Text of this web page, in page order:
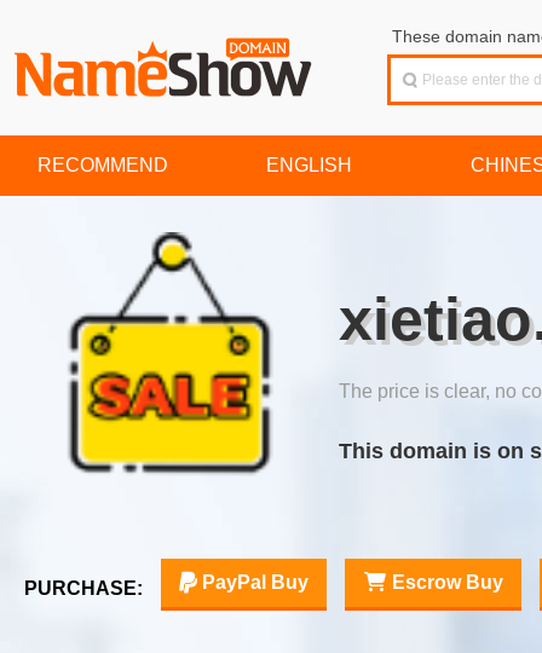
These domain
RECOMMEND ENGLISH
The price is clear, no
This domain is on
PURCHASE: PayPal Buy Escrow Buy